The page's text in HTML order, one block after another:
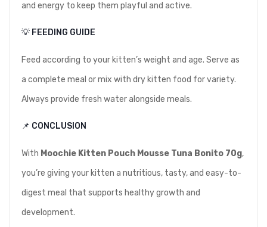
and energy to keep them playful and active.
💡 FEEDING GUIDE
Feed according to your kitten’s weight and age. Serve as
a complete meal or mix with dry kitten food for variety.
Always provide fresh water alongside meals.
📌 CONCLUSION
With Moochie Kitten Pouch Mousse Tuna Bonito 70g,
you’re giving your kitten a nutritious, tasty, and easy-to-
digest meal that supports healthy growth and
development.